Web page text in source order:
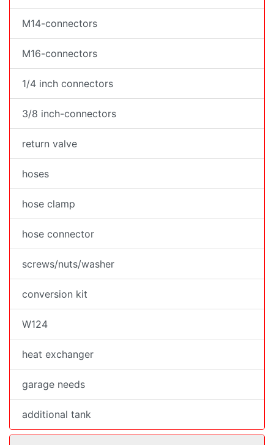
M14-connectors
M16-connectors
1/4 inch connectors
3/8 inch-connectors
return valve
hoses
hose clamp
hose connector
screws/nuts/washer
conversion kit
W124
heat exchanger
garage needs
additional tank